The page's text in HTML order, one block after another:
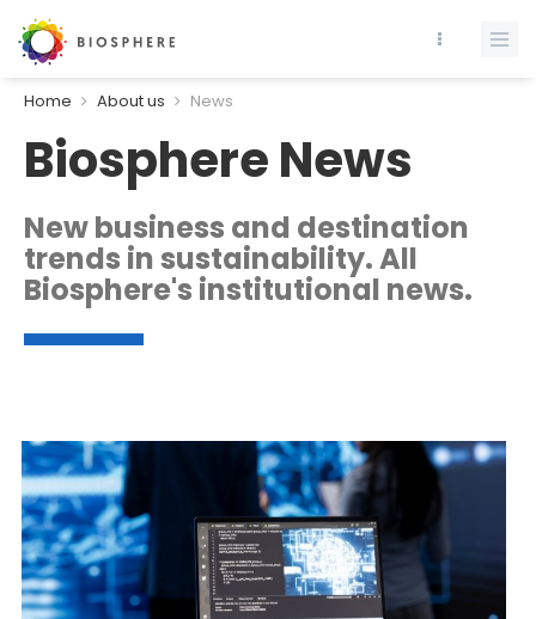
Home About us News
Biosphere News
New business and destination
trends in sustainability. All
Biosphere's institutional news.